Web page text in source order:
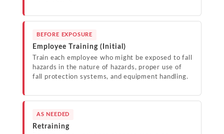
BEFORE EXPOSURE
Employee Training (Initial)
Train each employee who might be exposed to fall
hazards in the nature of hazards, proper use of
fall protection systems, and equipment handling.
AS NEEDED
Retraining